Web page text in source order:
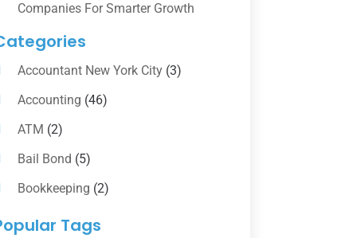
Companies For Smarter Growth
Accountant New York City(3)
Accounting (46)
ATM (2)
Bail Bond (5)
Bookkeeping (2)
CounselorTags